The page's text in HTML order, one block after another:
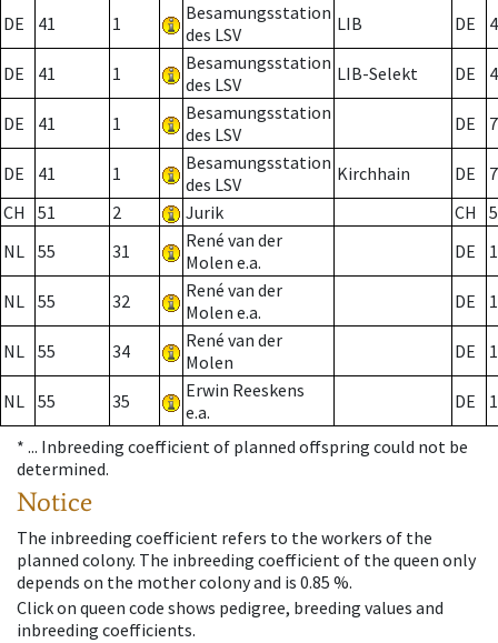
DE 41 1
Besamungsstation
des LSV
LIB DE
DE 41 1
Besamungsstation
des LSV
LIB-Selekt DE
DE 41 1
Besamungsstation
des LSV
DE 7
DE 41 1
Besamungsstation
des LSV
Kirchhain DE
7
CH
51 2 Jurik CH
NL 55 31
René van der
Molen e.a.
DE
NL 55 32
René van der
Molen e.a.
DE
NL 55 34
René van der
Molen
DE
NL 55 35
Erwin Reeskens
e.a.
DE
* ... Inbreeding coefficient of planned offspring could not be
determined.
Notice
The inbreeding coefficient refers to the workers of the
planned colony. The inbreeding coefficient of the queen only
depends on the mother colony and is 0.85 %.
Click on queen code shows pedigree, breeding values and
inbreeding coefficients.